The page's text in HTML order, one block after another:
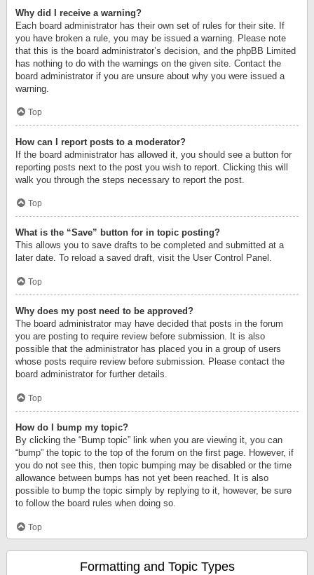
Why did I receive a warning?
Each board administrator has their own set of rules for their site. If
you have broken a rule, you may be issued a warning. Please note
that this is the board administrator’s decision, and the phpBB Limited
has nothing to do with the warnings on the given site. Contact the
board administrator if you are unsure about why you were issued a
warning.
Top
How can I report posts to a moderator?
If the board administrator has allowed it, you should see a button for
reporting posts next to the post you wish to report. Clicking this will
walk you through the steps necessary to report the post.
Top
What is the “Save” button for in topic posting?
This allows you to save drafts to be completed and submitted at a
later date. To reload a saved draft, visit the User Control Panel.
Top
Why does my post need to be approved?
The board administrator may have decided that posts in the forum
you are posting to require review before submission. It is also
possible that the administrator has placed you in a group of users
whose posts require review before submission. Please contact the
board administrator for further details.
Top
How do I bump my topic?
By clicking the “Bump topic” link when you are viewing it, you can
“bump” the topic to the top of the forum on the first page. However, if
you do not see this, then topic bumping may be disabled or the time
allowance between bumps has not yet been reached. It is also
possible to bump the topic simply by replying to it, however, be sure
to follow the board rules when doing so.
Top
Formatting and Topic Types